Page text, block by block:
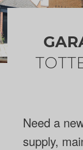
Need a
supply,